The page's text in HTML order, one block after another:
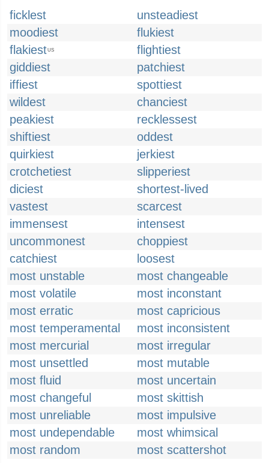
ficklest
unsteadiest
moodiest
flukiest
flakiestUS
flightiest
giddiest
patchiest
iffiest
spottiest
wildest
chanciest
peakiest
recklessest
shiftiest
oddest
quirkiest
jerkiest
crotchetiest
slipperiest
diciest
shortest-lived
vastest
scarcest
immensest
intensest
uncommonest
choppiest
catchiest
loosest
most unstable
most changeable
most volatile
most inconstant
most erratic
most capricious
most temperamental
most inconsistent
most mercurial
most irregular
most unsettled
most mutable
most fluid
most uncertain
most changeful
most skittish
most unreliable
most impulsive
most undependable
most whimsical
most random
most scattershot